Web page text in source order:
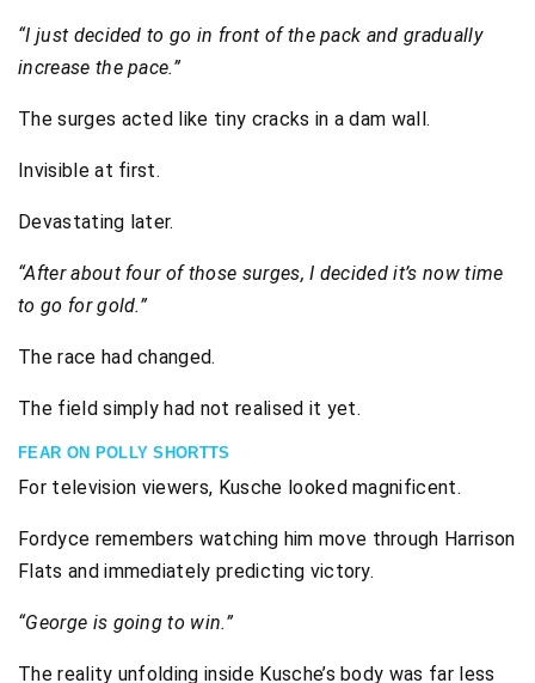
“I just decided to go in front of the pack and gradually
increase the pace.”
The surges acted like tiny cracks in a dam wall.
Invisible at first.
Devastating later.
“After about four of those surges, I decided it’s now time
to go for gold.”
The race had changed.
The field simply had not realised it yet.
FEAR ON POLLY SHORTTS
For television viewers, Kusche looked magnificent.
Fordyce remembers watching him move through Harrison
Flats and immediately predicting victory.
“George is going to win.”
The reality unfolding inside Kusche’s body was far less